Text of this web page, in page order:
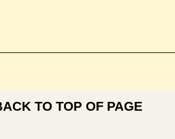
TO TOP OF PAGE